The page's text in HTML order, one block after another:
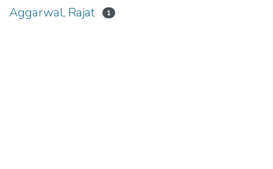
Aggarwal, Rajat 1